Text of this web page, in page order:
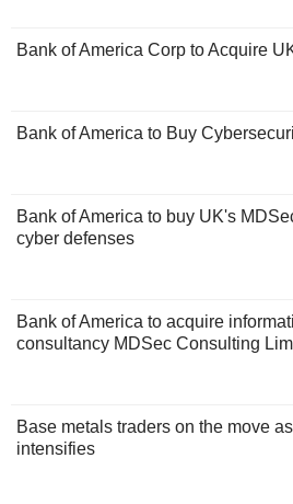
Bank of America Corp to Acquire
Bank of America to Buy
Bank of America to buy UK's
cyber defenses
Bank of America to acquire
consultancy MDSec Consulting
Base metals traders on the move
intensifies